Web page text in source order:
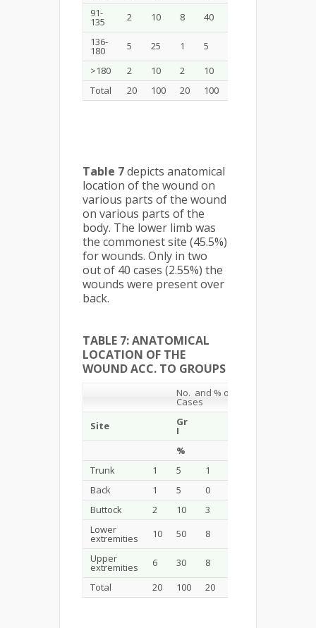
91-
135 2 10 8 40
136-
180 5 25 1 5
>180
2 10 2 10
Total
20 100 20 100
Table 7depicts anatomical
location of the wound on
various parts of the wound
on various parts of the
body. The lower limb was
the commonest site (45.5%)
for wounds. Only in two
out of 40 cases (2.55%) the
wounds were present over
back.
TABLE 7: ANATOMICAL
LOCATION OF THE
WOUND ACC. TO GROUPS
No. and % of
Cases
Site
Gr
I
%
Trunk
1 5 1
Back
1 5 0
Buttock
2 10 3
Lower
extremities 10 50 8
Upper
extremities 6 30 8
Total
20 100 20